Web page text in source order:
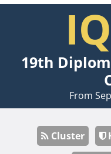
19th
From
Cluster